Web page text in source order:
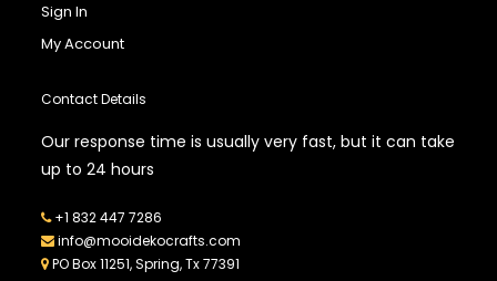
Sign In
My Account
Contact Details
Our response time is usually very fast, but it can take
up to 24 hours
+1 832 447 7286
info@mooidekocrafts.com
PO Box 11251, Spring, Tx 77391